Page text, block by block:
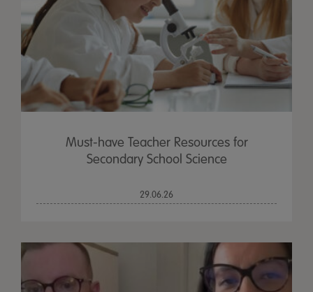
Must-have Teacher Resources for
Secondary School Science
29.06.26